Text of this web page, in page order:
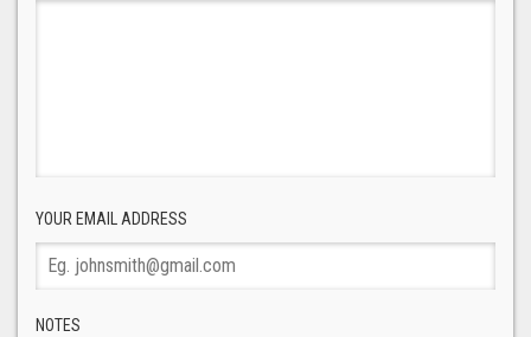
YOUR EMAIL ADDRESS
NOTES